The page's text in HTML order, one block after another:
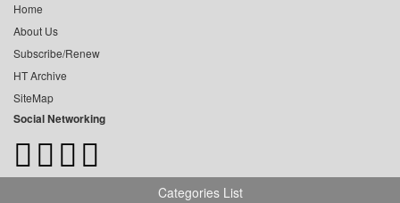
Home
About Us
Subscribe/Renew
HT Archive
SiteMap
Social Networking
Categories List